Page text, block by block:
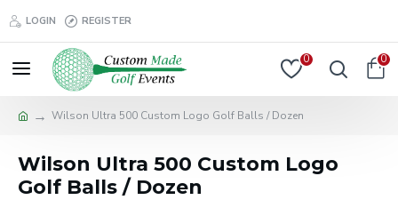
LOGIN REGISTER
0 0
Wilson Ultra 500 Custom Logo Golf Balls / Dozen
Wilson Ultra 500 Custom Logo
Golf Balls / Dozen